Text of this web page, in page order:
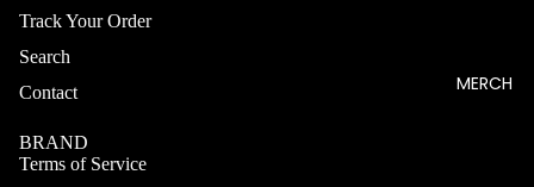
MERCH
Track Your Order
Search
Contact
BRAND
Terms of Service